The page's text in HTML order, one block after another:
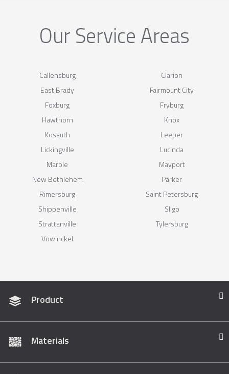
Our Service Areas
Callensburg
Clarion
East Brady
Fairmount City
Foxburg
Fryburg
Hawthorn
Knox
Kossuth
Leeper
Lickingville
Lucinda
Marble
Mayport
New Bethlehem
Parker
Rimersburg
Saint Petersburg
Shippenville
Sligo
Strattanville
Tylersburg
Vowinckel
Product
Materials